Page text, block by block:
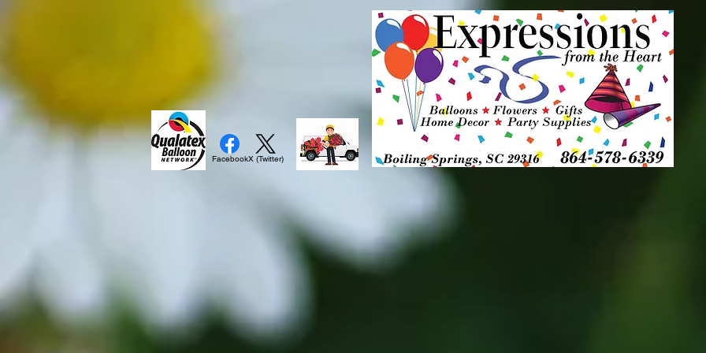
FacebookX (Twitter)